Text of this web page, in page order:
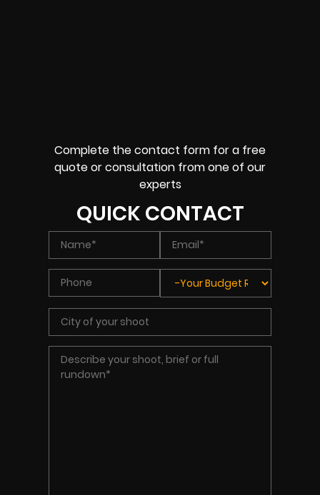
Complete the contact form for a free
quote or consultation from one of our
experts
QUICK CONTACT